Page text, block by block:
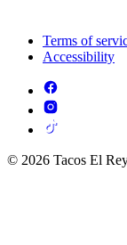
Terms of
Accessibility
© 2026 Tacos El